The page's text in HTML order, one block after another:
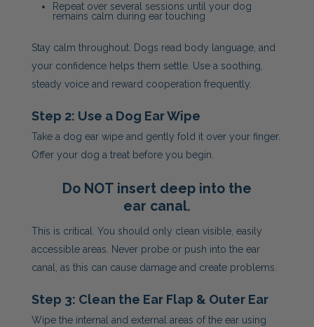
Repeat over several sessions until your dog
remains calm during ear touching
Stay calm throughout. Dogs read body language, and
your confidence helps them settle. Use a soothing,
steady voice and reward cooperation frequently.
Step 2: Use a Dog Ear Wipe
Take a dog ear wipe and gently fold it over your finger.
Offer your dog a treat before you begin.
Do NOT insert deep into the
ear canal.
This is critical. You should only clean visible, easily
accessible areas. Never probe or push into the ear
canal, as this can cause damage and create problems.
Step 3: Clean the Ear Flap & Outer Ear
Wipe the internal and external areas of the ear using